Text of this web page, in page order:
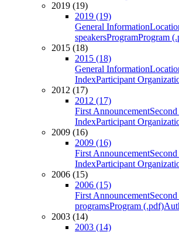
2019 (19)
2019 (19)
General Information
speakersProgramProgram
2015 (18)
2015 (18)
General Information
IndexParticipant
2012 (17)
2012 (17)
First Announcement
IndexParticipant
2009 (16)
2009 (16)
First Announcement
IndexParticipant
2006 (15)
2006 (15)
First Announcement
programsProgram (.pdf)
2003 (14)
2003 (14)